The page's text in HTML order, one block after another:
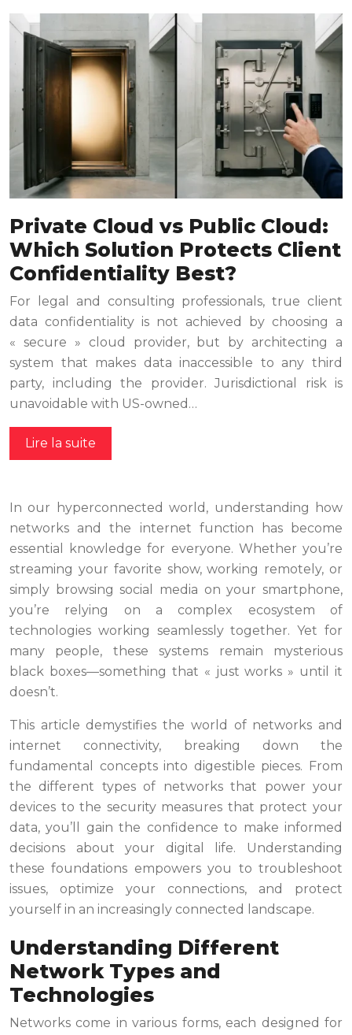
Private Cloud vs Public Cloud:
Which Solution Protects Client
Confidentiality Best?
For legal and consulting professionals, true client
data confidentiality is not achieved by choosing a
« secure » cloud provider, but by architecting a
system that makes data inaccessible to any third
party, including the provider. Jurisdictional risk is
unavoidable with US-owned…
Lire la suite
In our hyperconnected world, understanding how
networks and the internet function has become
essential knowledge for everyone. Whether you’re
streaming your favorite show, working remotely, or
simply browsing social media on your smartphone,
you’re relying on a complex ecosystem of
technologies working seamlessly together. Yet for
many people, these systems remain mysterious
black boxes—something that « just works » until it
doesn’t.
This article demystifies the world of networks and
internet connectivity, breaking down the
fundamental concepts into digestible pieces. From
the different types of networks that power your
devices to the security measures that protect your
data, you’ll gain the confidence to make informed
decisions about your digital life. Understanding
these foundations empowers you to troubleshoot
issues, optimize your connections, and protect
yourself in an increasingly connected landscape.
Understanding Different
Network Types and
Technologies
Networks come in various forms, each designed for